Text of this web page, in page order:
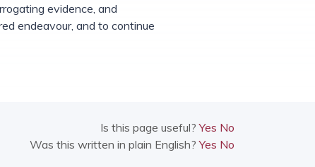
evidence, and
endeavour, and to continue
Is this page useful?Yes No
Was this written in plain English?Yes No